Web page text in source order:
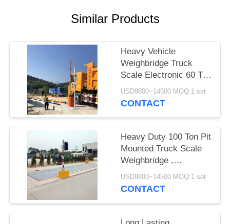
Similar Products
Heavy Vehicle
Weighbridge Truck
Scale Electronic 60 Ton
With Software High
Accuracy
USD9800~14500 MOQ:1 set
CONTACT
Heavy Duty 100 Ton Pit
Mounted Truck Scale
Weighbridge ,
Computerized
Weighbridge
USD9800~14500 MOQ:1 set
CONTACT